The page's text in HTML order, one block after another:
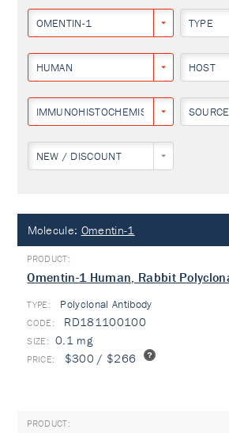
OMENTIN-1 TYPE
HUMAN HOST
IMMUNOHISTOCHEMISTRY
NEW / DISCOUNT
Molecule: Omentin-1
Omentin-1 Human, Rabbit
TYPE: Polyclonal Antibody
RD181100100
0.1 mg
$300 / $266